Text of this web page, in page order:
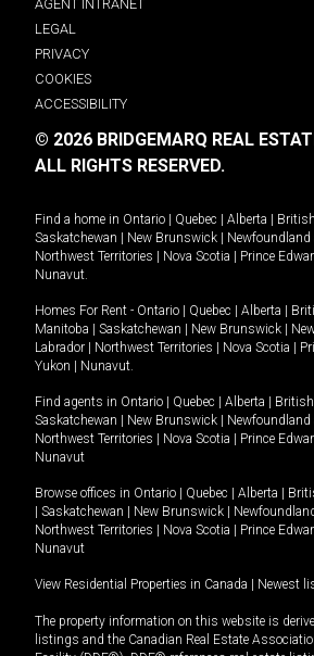
AGENT INTRANET
LEGAL
PRIVACY
COOKIES
ACCESSIBILITY
© 2026 BRIDGEMARQ REAL
ALL RIGHTS RESERVED.
Find a home in Ontario | Quebec | Alberta |
Saskatchewan | New Brunswick | Newfoundland
Northwest Territories | Nova Scotia | Prince
Nunavut.
Homes For Rent - Ontario | Quebec | Alberta |
Manitoba | Saskatchewan | New Brunswick |
Labrador | Northwest Territories | Nova Scotia |
Yukon | Nunavut.
Find agents in Ontario | Quebec | Alberta |
Saskatchewan | New Brunswick | Newfoundland
Northwest Territories | Nova Scotia | Prince
Nunavut
Browse offices in Ontario | Quebec | Alberta |
| Saskatchewan | New Brunswick |
Northwest Territories | Nova Scotia | Prince
Nunavut
View Residential Properties in Canada | Newest
The property information on this website is
listings and the Canadian Real Estate